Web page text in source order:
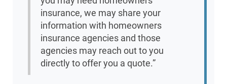
insurance, we may share your
information with homeowners
insurance agencies and those
agencies may reach out to you
directly to offer you a quote.”